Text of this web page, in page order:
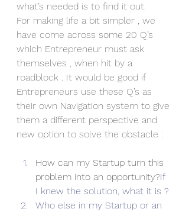
what’s needed is to find it out.
For making life a bit simpler , we
have come across some 20 Q’s
which Entrepreneur must ask
themselves , when hit by a
roadblock . It would be good if
Entrepreneurs use these Q’s as
their own Navigation system to give
them a different perspective and
new option to solve the obstacle :
How can my Startup turn this
problem into an opportunity?If
I knew the solution, what it is ?
Who else in my Startup or an